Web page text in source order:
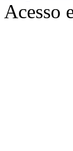
Acesso